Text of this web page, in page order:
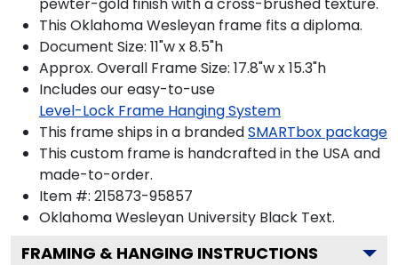
This Oklahoma Wesleyan frame fits a diploma.
Document Size: 11"w x 8.5"h
Approx. Overall Frame Size: 17.8"w x 15.3"h
Includes our easy-to-use
Level-Lock Frame Hanging System
This frame ships in a brandedSMARTbox package
This custom frame is handcrafted in the USA and
made-to-order.
Item #: 215873-95857
Oklahoma Wesleyan University Black Text.
FRAMING & HANGING INSTRUCTIONS